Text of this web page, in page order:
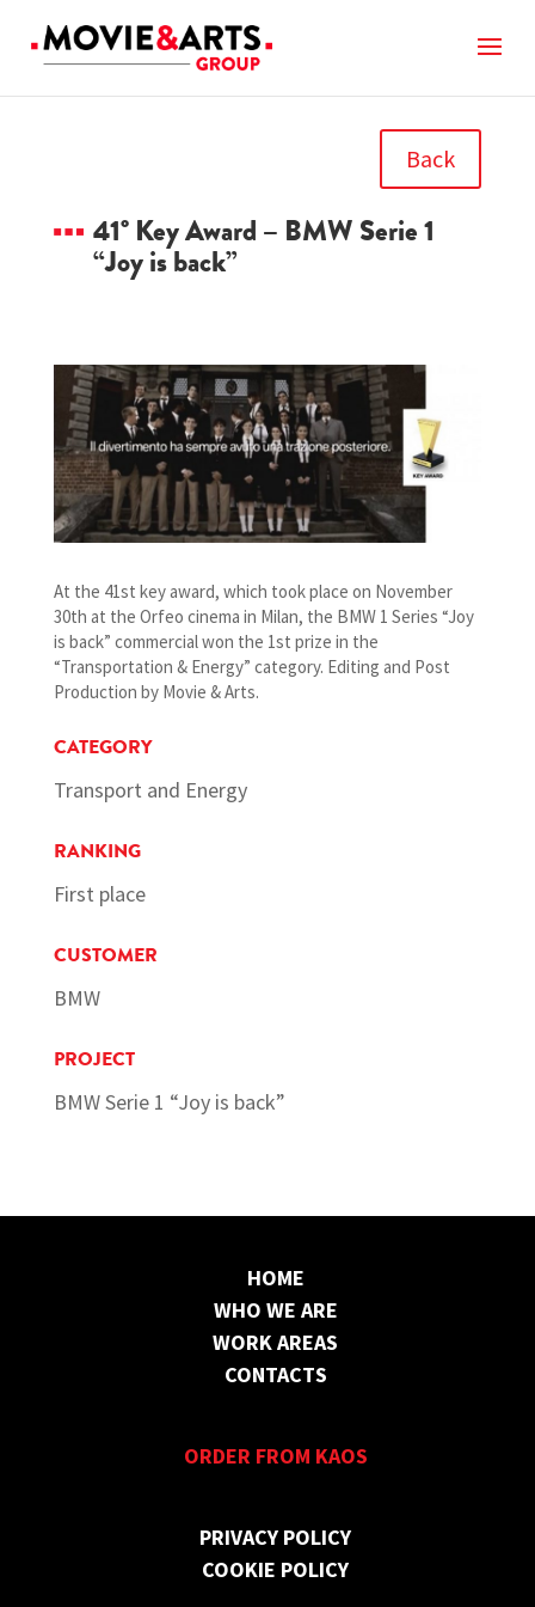
Back
41° Key Award – BMW Serie 1
“Joy is back”
At the 41st key award, which took place on November
30th at the Orfeo cinema in Milan, the BMW 1 Series “Joy
is back” commercial won the 1st prize in the
“Transportation & Energy” category. Editing and Post
Production by Movie & Arts.
CATEGORY
Transport and Energy
RANKING
First place
CUSTOMER
BMW
PROJECT
BMW Serie 1 “Joy is back”
HOME
WHO WE ARE
WORK AREAS
CONTACTS
ORDER FROM KAOS
PRIVACY POLICY
COOKIE POLICY